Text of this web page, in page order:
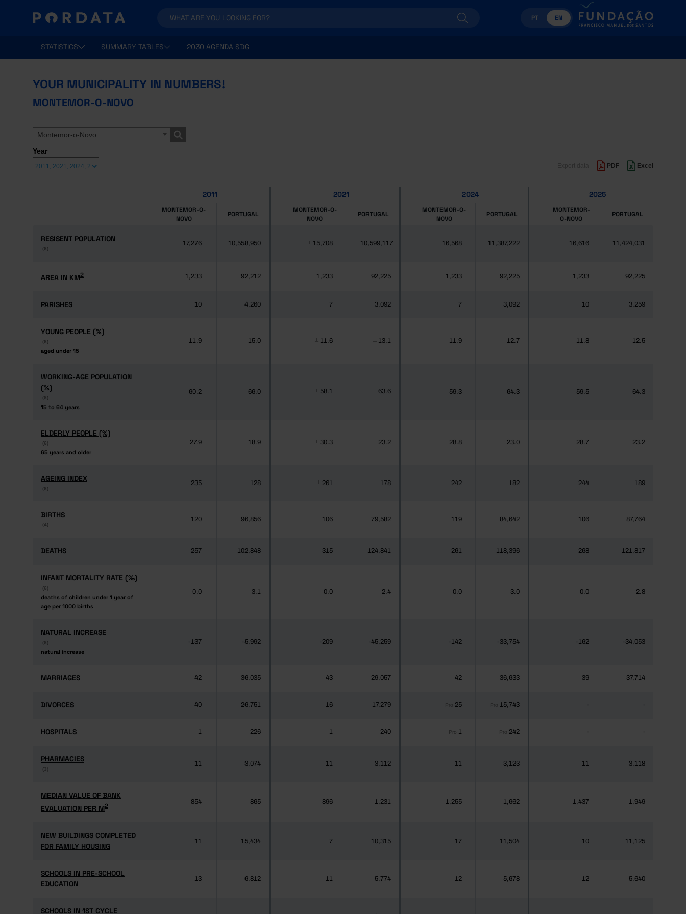
PT EN
STATISTICS SUMMARY TABLES 2030 AGENDA SDG
YOUR MUNICIPALITY IN NUMBERS!
MONTEMOR-O-NOVO
Montemor-o-Novo
Year
PDF Excel
2011 2021 2024 2025
MONTEMOR-O-
NOVO
PORTUGAL
MONTEMOR-O-
NOVO
PORTUGAL
MONTEMOR-O-
NOVO
PORTUGAL
MONTEMOR-
O-NOVO
PORTUGAL
RESISENT POPULATION
(6)
RESISENT POPULATION
(6)
17,276 10,558,950 15,708 10,599,117 16,568 11,387,222 16,616 11,424,031
AREA IN KM2
AREA IN KM2 1,233 92,212 1,233 92,225 1,233 92,225 1,233 92,225
PARISHES
PARISHES 10 4,260 7 3,092 7 3,092 10 3,259
YOUNG PEOPLE (%)
(6)
aged under 15
YOUNG PEOPLE (%)
(6)
aged under 15
11.9 15.0 11.6 13.1 11.9 12.7 11.8 12.5
WORKING-AGE POPULATION
(%)
(6)
15 to 64 years
WORKING-AGE POPULATION
(%)
(6)
15 to 64 years
60.2 66.0 58.1 63.6 59.3 64.3 59.5 64.3
ELDERLY PEOPLE (%)
(6)
65 years and older
ELDERLY PEOPLE (%)
(6)
65 years and older
27.9 18.9 30.3 23.2 28.8 23.0 28.7 23.2
AGEING INDEX
(6)
AGEING INDEX
(6)
235 128 261 178 242 182 244 189
BIRTHS
(4)
BIRTHS
(4)
120 96,856 106 79,582 119 84,642 106 87,764
DEATHS
DEATHS 257 102,848 315 124,841 261 118,396 268 121,817
INFANT MORTALITY RATE (‰)
(6)
deaths of children under 1 year of
age per 1000 births
INFANT MORTALITY RATE (‰)
(6)
deaths of children under 1 year of
age per 1000 births
0.0 3.1 0.0 2.4 0.0 3.0 0.0 2.8
NATURAL INCREASE
(6)
natural increase
NATURAL INCREASE
(6)
natural increase
-137 -5,992 -209 -45,259 -142 -33,754 -162 -34,053
MARRIAGES
MARRIAGES 42 36,035 43 29,057 42 36,633 39 37,714
DIVORCES
DIVORCES 40 26,751 16 17,279 Pro 25 Pro 15,743 - -
HOSPITALS
HOSPITALS 1 226 1 240 Pro 1 Pro 242 - -
PHARMACIES
(3)
PHARMACIES
(3)
11 3,074 11 3,112 11 3,123 11 3,118
MEDIAN VALUE OF BANK
EVALUATION PER M2
MEDIAN VALUE OF BANK
EVALUATION PER M2
854 865 896 1,231 1,255 1,662 1,437 1,949
NEW BUILDINGS COMPLETED
FOR FAMILY HOUSING
NEW BUILDINGS COMPLETED
FOR FAMILY HOUSING
11 15,434 7 10,315 17 11,504 10 11,125
SCHOOLS IN PRE-SCHOOL
EDUCATION
SCHOOLS IN PRE-SCHOOL
EDUCATION
13 6,812 11 5,774 12 5,678 12 5,640
SCHOOLS IN 1ST CYCLE
SCHOOLS IN 1ST CYCLE